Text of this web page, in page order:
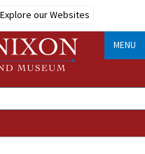
Explore our Websites
MENU